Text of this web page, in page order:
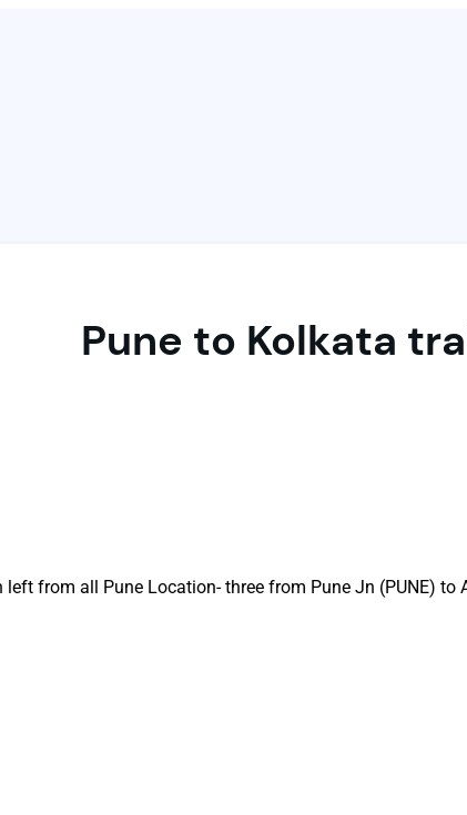
Pune to Kolkata
from all Pune Location- three from Pune Jn (PUNE)